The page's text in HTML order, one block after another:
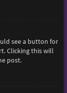
see a button for
Clicking this will
post.